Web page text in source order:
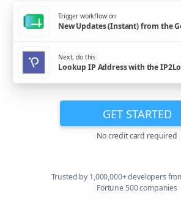
Trigger workflow on
New Updates (Instant) from the
Next, do this
Lookup IP Address with the
GET STARTED
No credit card required
Trusted by 1,000,000+ developers
Fortune 500 companies